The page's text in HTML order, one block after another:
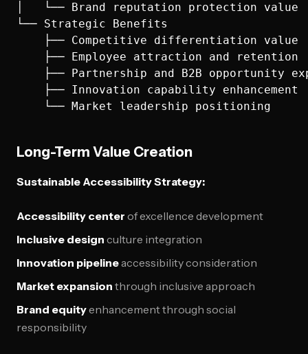
│   └── Brand reputation protection value
└── Strategic Benefits
    ├── Competitive differentiation value
    ├── Employee attraction and retention
├── Partnership and B2B opportunity
    ├── Innovation capability enhancement
Long-Term Value Creation
Sustainable Accessibility Strategy:
Accessibility center of excellence development
Inclusive design culture integration
Innovation pipelineaccessibility consideration
Market expansion through inclusive approach
Brand equityenhancement through social
responsibility